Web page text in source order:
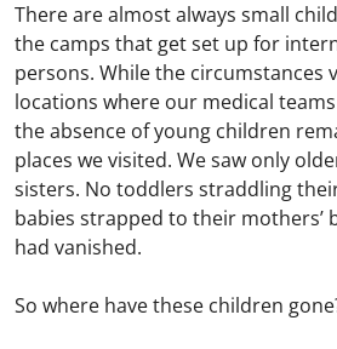
There are almost always small
the camps that get set up for
persons. While the circumstances
locations where our medical
the absence of young children
places we visited. We saw only
sisters. No toddlers straddling
babies strapped to their mothers’
had vanished.
So where have these children